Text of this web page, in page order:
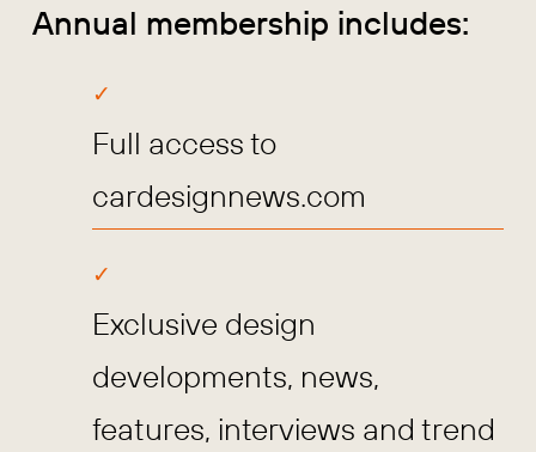
Annual membership includes:
Full access to
cardesignnews.com
Exclusive design
developments, news,
features, interviews and trend